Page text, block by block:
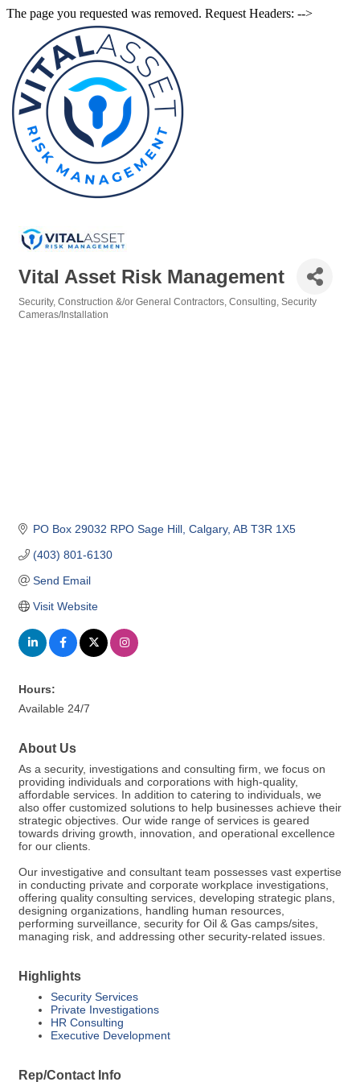
The page you requested was removed. Request Headers: -->
Vital Asset Risk Management
Categories
Security Construction &/or General Contractors Consulting Security
Cameras/Installation
PO Box 29032 RPO Sage Hill Calgary AB T3R 1X5
(403) 801-6130
Send Email
Visit Website
Hours:
Available 24/7
About Us
As a security, investigations and consulting firm, we focus on
providing individuals and corporations with high-quality,
affordable services. In addition to catering to individuals, we
also offer customized solutions to help businesses achieve their
strategic objectives. Our wide range of services is geared
towards driving growth, innovation, and operational excellence
for our clients.
Our investigative and consultant team possesses vast expertise
in conducting private and corporate workplace investigations,
offering quality consulting services, developing strategic plans,
designing organizations, handling human resources,
performing surveillance, security for Oil & Gas camps/sites,
managing risk, and addressing other security-related issues.
Highlights
Security Services
Private Investigations
HR Consulting
Executive Development
Rep/Contact Info